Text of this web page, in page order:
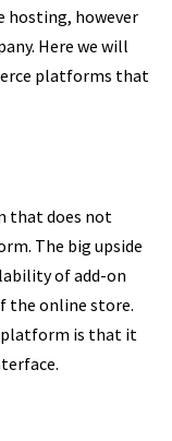
hosting, however
Here we will
platforms that
that does not
The big upside
of add-on
the online store.
platform is that it